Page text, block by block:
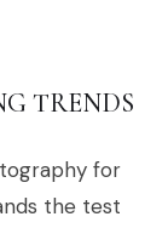
TRENDS
for
the test